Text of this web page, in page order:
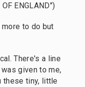
ENGLAND")
more to do but
There's a line
given to me,
these tiny, little